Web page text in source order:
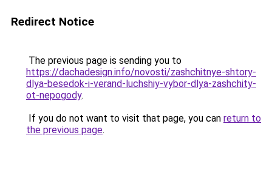
Redirect Notice
The previous page is sending you to
https://dachadesign.info/novosti/zashchitnye-shtory-
dlya-besedok-i-verand-luchshiy-vybor-dlya-zashchity-
ot-nepogody.
If you do not want to visit that page, you can return to
the previous page.